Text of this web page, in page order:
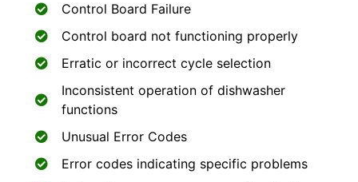
Control Board Failure
Control board not functioning properly
Erratic or incorrect cycle selection
Inconsistent operation of dishwasher
functions
Unusual Error Codes
Error codes indicating specific problems